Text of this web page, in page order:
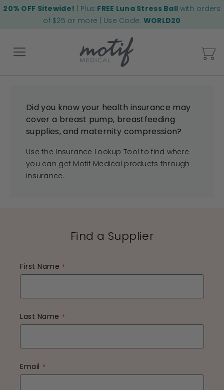
20% OFF Sitewide! | Plus FREE Luna Stress Ball with orders
of $25 or more | Use Code: WORLD20
Back
Did you know your health insurance may
cover a breast pump, breastfeeding
supplies, and maternity compression?
Use the Insurance Lookup Tool to find where
you can get Motif Medical products through
insurance.
Find a Supplier
First Name
Last Name
Email